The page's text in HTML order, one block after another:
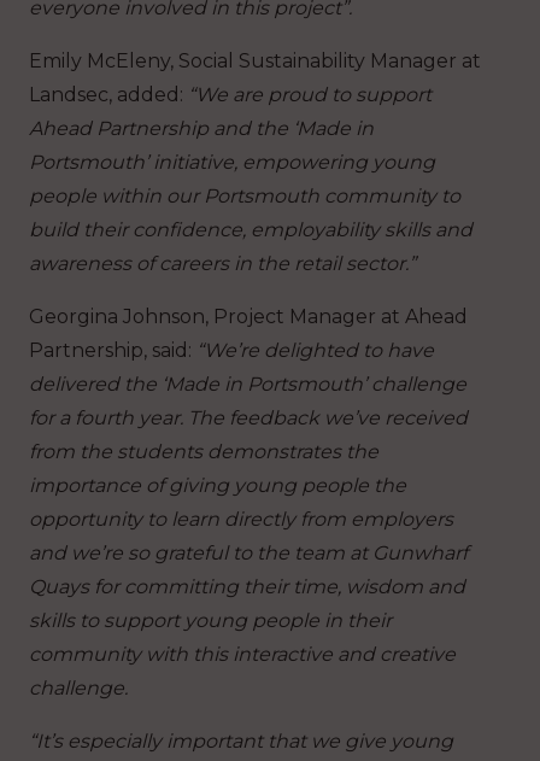
everyone involved in this project”.
Emily McEleny, Social Sustainability Manager at
Landsec, added: “We are proud to support
Ahead Partnership and the ‘Made in
Portsmouth’ initiative, empowering young
people within our Portsmouth community to
build their confidence, employability skills and
awareness of careers in the retail sector.”
Georgina Johnson, Project Manager at Ahead
Partnership, said: “We’re delighted to have
delivered the ‘Made in Portsmouth’ challenge
for a fourth year. The feedback we’ve received
from the students demonstrates the
importance of giving young people the
opportunity to learn directly from employers
and we’re so grateful to the team at Gunwharf
Quays for committing their time, wisdom and
skills to support young people in their
community with this interactive and creative
challenge.
“It’s especially important that we give young